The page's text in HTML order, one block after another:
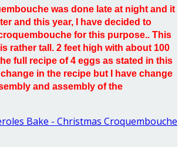
was done late at night and it
and this year, I have decided to
for this purpose.. This
rather tall. 2 feet high with about 100
full recipe of 4 eggs as stated in this
in the recipe but I have change
and assembly of the